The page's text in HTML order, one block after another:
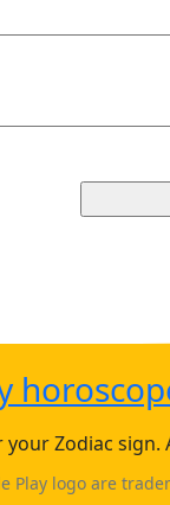
Zodiac sign.
Play logo are